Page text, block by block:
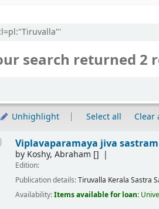
search returned 2
Unhighlight Select all Clear
Viplavaparamaya jiva sastram
by Koshy, Abraham []
Edition:
Publication details:Tiruvalla Kerala Sastra
Availability:Items available for loan: